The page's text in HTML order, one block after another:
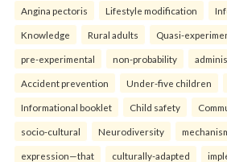
Angina pectoris Lifestyle modification
Knowledge Rural adults Quasi-
pre-experimental non-probability
Accident prevention Under-five children
Informational booklet Child safety
socio-cultural Neurodiversity
expression—that culturally-adapted